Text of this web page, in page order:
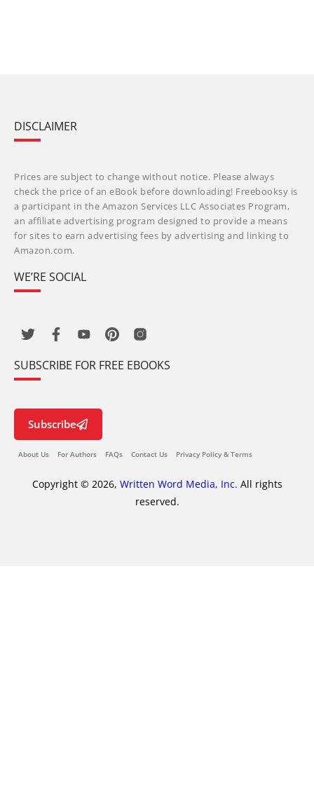
DISCLAIMER
Prices are subject to change without notice. Please always
check the price of an eBook before downloading! Freebooksy is
a participant in the Amazon Services LLC Associates Program,
an affiliate advertising program designed to provide a means
for sites to earn advertising fees by advertising and linking to
Amazon.com.
WE’RE SOCIAL
SUBSCRIBE FOR FREE EBOOKS
Subscribe
About Us For Authors FAQs Contact Us Privacy Policy & Terms
Copyright © 2026, Written Word Media, Inc. All rights
reserved.